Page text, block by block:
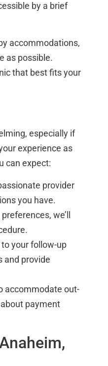
by a brief
accommodations,
as possible.
that best fits your
especially if
experience as
can expect:
provider
you have.
we’ll
your follow-up
and provide
accommodate out-
payment